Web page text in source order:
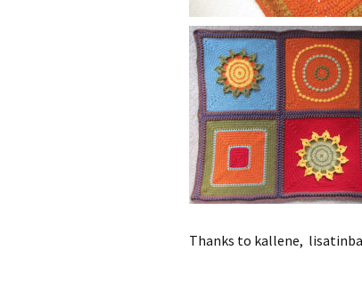
Thanks to kallene,